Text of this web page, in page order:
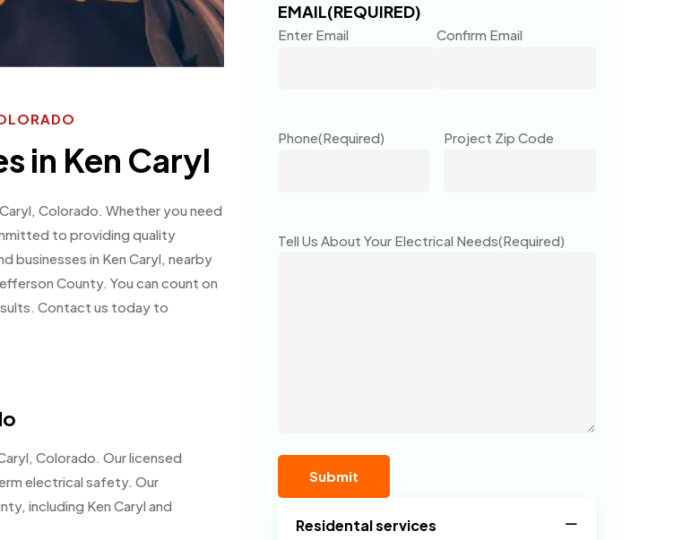
in Ken Caryl
Colorado. Whether you need
to providing quality
businesses in Ken Caryl, nearby
County. You can count on
Contact us today to
Colorado. Our licensed
electrical safety. Our
including Ken Caryl and
EMAIL(REQUIRED)
Enter Email Confirm Email
Phone(Required) Project Zip Code
Tell Us About Your Electrical Needs(Required)
Residental services